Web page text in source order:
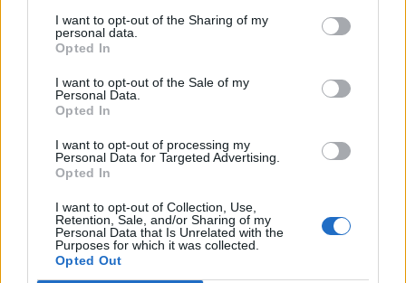
I want to opt-out of the Sharing of my
personal data.
Opted In
I want to opt-out of the Sale of my
Personal Data.
Opted In
I want to opt-out of processing my
Personal Data for Targeted Advertising.
Opted In
I want to opt-out of Collection, Use,
Retention, Sale, and/or Sharing of my
Personal Data that Is Unrelated with the
Purposes for which it was collected.
Opted Out
Edicola digitale